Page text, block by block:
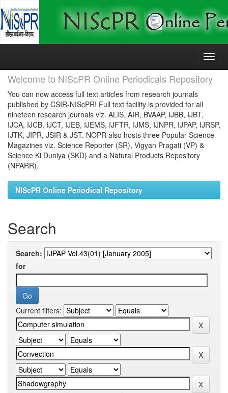
Skip
Welcome to NIScPR Online Periodicals Repository
You can now access full text articles from research journals
published by CSIR-NIScPR! Full text facility is provided for all
nineteen research journals viz. ALIS, AIR, BVAAP, IJBB, IJBT,
IJCA, IJCB, IJCT, IJEB, IJEMS, IJFTR, IJMS, IJNPR, IJPAP, IJRSP,
IJTK, JIPR, JSIR & JST. NOPR also hosts three Popular Science
Magazines viz. Science Reporter (SR), Vigyan Pragati (VP) &
Science Ki Duniya (SKD) and a Natural Products Repository
(NPARR).
NIScPR Online Periodical Repository
Search
Search:
for
Current filters: